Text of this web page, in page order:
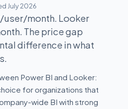
July 2026
user/month. Looker
The price gap
difference in what
Power BI and Looker:
for organizations that
wide BI with strong